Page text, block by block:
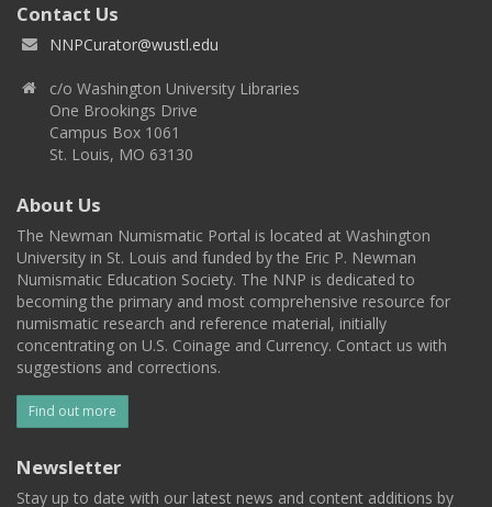
Contact Us
NNPCurator@wustl.edu
c/o Washington University Libraries
One Brookings Drive
Campus Box 1061
St. Louis, MO 63130
About Us
The Newman Numismatic Portal is located at Washington
University in St. Louis and funded by the Eric P. Newman
Numismatic Education Society. The NNP is dedicated to
becoming the primary and most comprehensive resource for
numismatic research and reference material, initially
concentrating on U.S. Coinage and Currency. Contact us with
suggestions and corrections.
Find out more
Newsletter
Stay up to date with our latest news and content additions by